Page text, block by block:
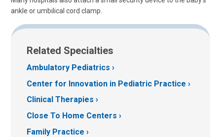
ankle or umbilical cord clamp.
Related Specialties
Ambulatory Pediatrics
Center for Innovation in Pediatric Practice
Clinical Therapies
Close To Home Centers
Family Practice